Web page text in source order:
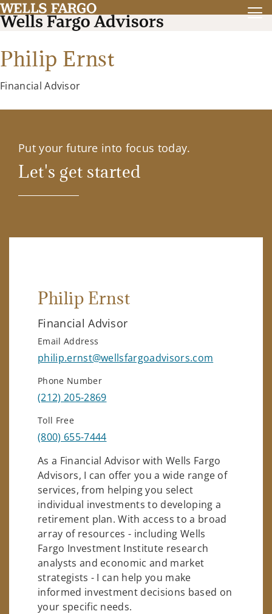
Philip Ernst
Financial Advisor
Put your future into focus today.
Let's get started
Philip Ernst
Financial Advisor
Email Address
philip.ernst@wellsfargoadvisors.com
Phone Number
(212) 205-2869
Toll Free
(800) 655-7444
As a Financial Advisor with Wells Fargo
Advisors, I can offer you a wide range of
services, from helping you select
individual investments to developing a
retirement plan. With access to a broad
array of resources - including Wells
Fargo Investment Institute research
analysts and economic and market
strategists - I can help you make
informed investment decisions based on
your specific needs.